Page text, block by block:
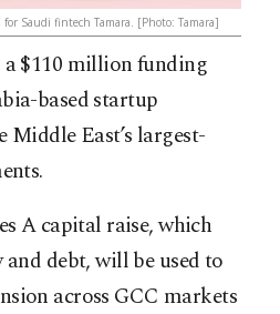
Saudi fintech Tamara. [Photo: Tamara]
$110 million funding
based startup
Middle East’s largest-
A capital raise, which
debt, will be used to
across GCC markets